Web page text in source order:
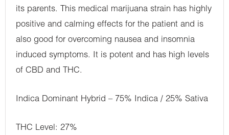
its parents. This medical marijuana strain has highly
positive and calming effects for the patient and is
also good for overcoming nausea and insomnia
induced symptoms. It is potent and has high levels
of CBD and THC.
Indica Dominant Hybrid – 75% Indica / 25% Sativa
THC Level: 27%